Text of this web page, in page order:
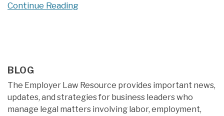
Continue Reading
BLOG
The Employer Law Resource provides important news,
updates, and strategies for business leaders who
manage legal matters involving labor, employment,